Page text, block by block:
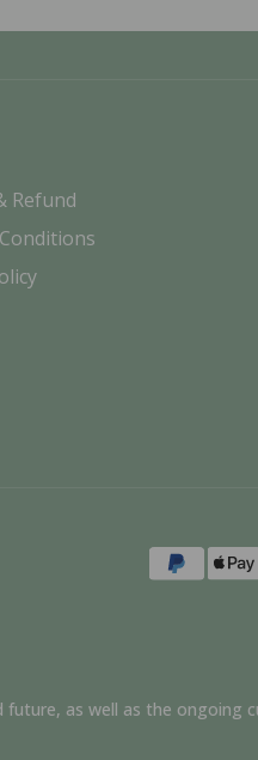
Refund
Payment
methods
as well as the ongoing